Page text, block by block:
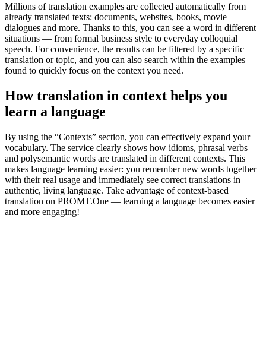
Millions of translation examples are collected automatically from
already translated texts: documents, websites, books, movie
dialogues and more. Thanks to this, you can see a word in different
situations — from formal business style to everyday colloquial
speech. For convenience, the results can be filtered by a specific
translation or topic, and you can also search within the examples
found to quickly focus on the context you need.
How translation in context helps you
learn a language
By using the “Contexts” section, you can effectively expand your
vocabulary. The service clearly shows how idioms, phrasal verbs
and polysemantic words are translated in different contexts. This
makes language learning easier: you remember new words together
with their real usage and immediately see correct translations in
authentic, living language. Take advantage of context-based
translation on PROMT.One — learning a language becomes easier
and more engaging!